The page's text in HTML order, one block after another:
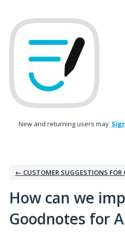
to
content
New and returning users may
← CUSTOMER SUGGESTIONS FOR
How can we
Goodnotes for